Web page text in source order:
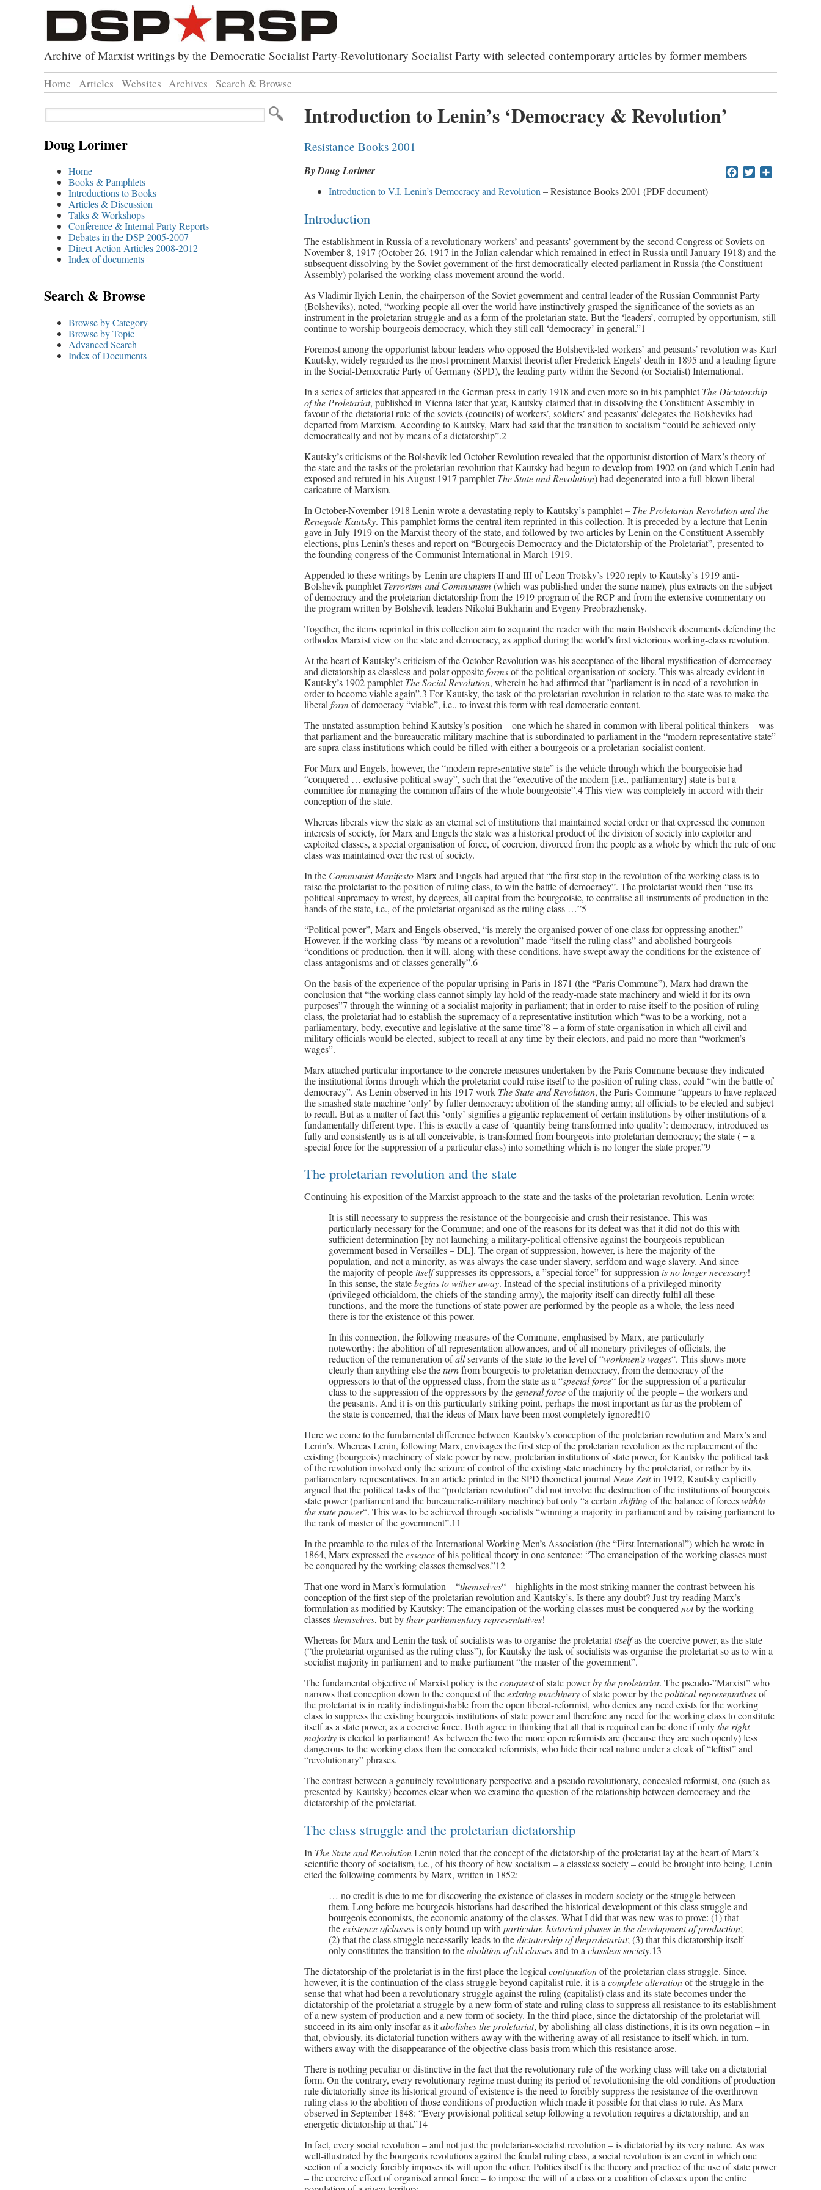
Archive of Marxist writings by the Democratic Socialist Party-Revolutionary Socialist Party with selected contemporary articles by former members
Home Articles Websites
Direct Action
Revolutionary Socialist Party
Archives
Doug Lorimer Marxist Works
John Percy – Revolutionary Party Builder
Search & Browse
Browse by Category
Browse by Topic
Index of Documents
Introduction to Lenin’s ‘Democracy & Revolution’
Resistance Books 2001
By Doug Lorimer Facebook
TwitterShare
Introduction to V.I. Lenin’s Democracy and Revolution– Resistance Books 2001 (PDF document)
Introduction
The establishment in Russia of a revolutionary workers’ and peasants’ government by the second Congress of Soviets on
November 8, 1917 (October 26, 1917 in the Julian calendar which remained in effect in Russia until January 1918) and the
subsequent dissolving by the Soviet government of the first democratically-elected parliament in Russia (the Constituent
Assembly) polarised the working-class movement around the world.
As Vladimir Ilyich Lenin, the chairperson of the Soviet government and central leader of the Russian Communist Party
(Bolsheviks), noted, “working people all over the world have instinctively grasped the significance of the soviets as an
instrument in the proletarian struggle and as a form of the proletarian state. But the ‘leaders’, corrupted by opportunism, still
continue to worship bourgeois democracy, which they still call ‘democracy’ in general.”1
Foremost among the opportunist labour leaders who opposed the Bolshevik-led workers’ and peasants’ revolution was Karl
Kautsky, widely regarded as the most prominent Marxist theorist after Frederick Engels’ death in 1895 and a leading figure
in the Social-Democratic Party of Germany (SPD), the leading party within the Second (or Socialist) International.
In a series of articles that appeared in the German press in early 1918 and even more so in his pamphletThe Dictatorship
of the Proletariat, published in Vienna later that year, Kautsky claimed that in dissolving the Constituent Assembly in
favour of the dictatorial rule of the soviets (councils) of workers’, soldiers’ and peasants’ delegates the Bolsheviks had
departed from Marxism. According to Kautsky, Marx had said that the transition to socialism “could be achieved only
democratically and not by means of a dictatorship”.2
Kautsky’s criticisms of the Bolshevik-led October Revolution revealed that the opportunist distortion of Marx’s theory of
the state and the tasks of the proletarian revolution that Kautsky had begun to develop from 1902 on (and which Lenin had
exposed and refuted in his August 1917 pamphletThe State and Revolution) had degenerated into a full-blown liberal
caricature of Marxism.
In October-November 1918 Lenin wrote a devastating reply to Kautsky’s pamphlet – The Proletarian Revolution and the
Renegade Kautsky. This pamphlet forms the central item reprinted in this collection. It is preceded by a lecture that Lenin
gave in July 1919 on the Marxist theory of the state, and followed by two articles by Lenin on the Constituent Assembly
elections, plus Lenin’s theses and report on “Bourgeois Democracy and the Dictatorship of the Proletariat”, presented to
the founding congress of the Communist International in March 1919.
Appended to these writings by Lenin are chapters II and III of Leon Trotsky’s 1920 reply to Kautsky’s 1919 anti-
Bolshevik pamphletTerrorism and Communism(which was published under the same name), plus extracts on the subject
of democracy and the proletarian dictatorship from the 1919 program of the RCP and from the extensive commentary on
the program written by Bolshevik leaders Nikolai Bukharin and Evgeny Preobrazhensky.
Together, the items reprinted in this collection aim to acquaint the reader with the main Bolshevik documents defending the
orthodox Marxist view on the state and democracy, as applied during the world’s first victorious working-class revolution.
At the heart of Kautsky’s criticism of the October Revolution was his acceptance of the liberal mystification of democracy
and dictatorship as classless and polar oppositeformsof the political organisation of society. This was already evident in
Kautsky’s 1902 pamphletThe Social Revolution, wherein he had affirmed that ”parliament is in need of a revolution in
order to become viable again”.3 For Kautsky, the task of the proletarian revolution in relation to the state was to make the
liberalformof democracy “viable”, i.e., to invest this form with real democratic content.
The unstated assumption behind Kautsky’s position – one which he shared in common with liberal political thinkers – was
that parliament and the bureaucratic military machine that is subordinated to parliament in the “modern representative state”
are supra-class institutions which could be filled with either a bourgeois or a proletarian-socialist content.
For Marx and Engels, however, the “modern representative state” is the vehicle through which the bourgeoisie had
“conquered … exclusive political sway”, such that the “executive of the modern [i.e., parliamentary] state is but a
committee for managing the common affairs of the whole bourgeoisie”.4 This view was completely in accord with their
conception of the state.
Whereas liberals view the state as an eternal set of institutions that maintained social order or that expressed the common
interests of society, for Marx and Engels the state was a historical product of the division of society into exploiter and
exploited classes, a special organisation of force, of coercion, divorced from the people as a whole by which the rule of one
class was maintained over the rest of society.
In the Communist ManifestoMarx and Engels had argued that “the first step in the revolution of the working class is to
raise the proletariat to the position of ruling class, to win the battle of democracy”. The proletariat would then “use its
political supremacy to wrest, by degrees, all capital from the bourgeoisie, to centralise all instruments of production in the
hands of the state, i.e., of the proletariat organised as the ruling class …”5
“Political power”, Marx and Engels observed, “is merely the organised power of one class for oppressing another.”
However, if the working class “by means of a revolution” made “itself the ruling class” and abolished bourgeois
“conditions of production, then it will, along with these conditions, have swept away the conditions for the existence of
class antagonisms and of classes generally”.6
On the basis of the experience of the popular uprising in Paris in 1871 (the “Paris Commune”), Marx had drawn the
conclusion that “the working class cannot simply lay hold of the ready-made state machinery and wield it for its own
purposes”7 through the winning of a socialist majority in parliament; that in order to raise itself to the position of ruling
class, the proletariat had to establish the supremacy of a representative institution which “was to be a working, not a
parliamentary, body, executive and legislative at the same time”8 – a form of state organisation in which all civil and
military officials would be elected, subject to recall at any time by their electors, and paid no more than “workmen’s
wages”.
Marx attached particular importance to the concrete measures undertaken by the Paris Commune because they indicated
the institutional forms through which the proletariat could raise itself to the position of ruling class, could “win the battle of
democracy”. As Lenin observed in his 1917 work The State and Revolution, the Paris Commune “appears to have replaced
the smashed state machine ‘only’ by fuller democracy: abolition of the standing army; all officials to be elected and subject
to recall. But as a matter of fact this ‘only’ signifies a gigantic replacement of certain institutions by other institutions of a
fundamentally different type. This is exactly a case of ‘quantity being transformed into quality’: democracy, introduced as
fully and consistently as is at all conceivable, is transformed from bourgeois into proletarian democracy; the state ( = a
special force for the suppression of a particular class) into something which is no longer the state proper.”9
The proletarian revolution and the state
Continuing his exposition of the Marxist approach to the state and the tasks of the proletarian revolution, Lenin wrote:
It is still necessary to suppress the resistance of the bourgeoisie and crush their resistance. This was
particularly necessary for the Commune; and one of the reasons for its defeat was that it did not do this with
sufficient determination [by not launching a military-political offensive against the bourgeois republican
government based in Versailles – DL]. The organ of suppression, however, is here the majority of the
population, and not a minority, as was always the case under slavery, serfdom and wage slavery. And since
the majority of peopleitselfsuppresses its oppressors, a ”special force” for suppressionis no longer necessary!
In this sense, the statebegins to wither away. Instead of the special institutions of a privileged minority
(privileged officialdom, the chiefs of the standing army), the majority itself can directly fulfil all these
functions, and the more the functions of state power are performed by the people as a whole, the less need
there is for the existence of this power.
In this connection, the following measures of the Commune, emphasised by Marx, are particularly
noteworthy: the abolition of all representation allowances, and of all monetary privileges of officials, the
reduction of the remuneration ofallservants of the state to the level of “workmen’s wages“. This shows more
clearly than anything else theturnfrom bourgeois to proletarian democracy, from the democracy of the
oppressors to that of the oppressed class, from the state as a “special force“ for the suppression of a particular
class to the suppression of the oppressors by the general forceof the majority of the people – the workers and
the peasants. And it is on this particularly striking point, perhaps the most important as far as the problem of
the state is concerned, that the ideas of Marx have been most completely ignored!10
Here we come to the fundamental difference between Kautsky’s conception of the proletarian revolution and Marx’s and
Lenin’s. Whereas Lenin, following Marx, envisages the first step of the proletarian revolution as the replacement of the
existing (bourgeois) machinery of state power by new, proletarian institutions of state power, for Kautsky the political task
of the revolution involved only the seizure of control of the existing state machinery by the proletariat, or rather by its
parliamentary representatives. In an article printed in the SPD theoretical journal Neue Zeitin 1912, Kautsky explicitly
argued that the political tasks of the “proletarian revolution” did not involve the destruction of the institutions of bourgeois
state power (parliament and the bureaucratic-military machine) but only “a certainshiftingof the balance of forceswithin
the state power“. This was to be achieved through socialists “winning a majority in parliament and by raising parliament to
the rank of master of the government”.11
In the preamble to the rules of the International Working Men’s Association (the “First International”) which he wrote in
1864, Marx expressed theessenceof his political theory in one sentence: “The emancipation of the working classes must
be conquered by the working classes themselves.”12
That one word in Marx’s formulation – “themselves“ – highlights in the most striking manner the contrast between his
conception of the first step of the proletarian revolution and Kautsky’s. Is there any doubt? Just try reading Marx’s
formulation as modified by Kautsky: The emancipation of the working classes must be conquerednotby the working
classesthemselves, but bytheir parliamentary representatives!
Whereas for Marx and Lenin the task of socialists was to organise the proletariatitselfas the coercive power, as the state
(“the proletariat organised as the ruling class”), for Kautsky the task of socialists was organise the proletariat so as to win a
socialist majority in parliament and to make parliament “the master of the government”.
The fundamental objective of Marxist policy is theconquestof state powerby the proletariat. The pseudo-”Marxist” who
narrows that conception down to the conquest of theexisting machineryof state power by thepolitical representativesof
the proletariat is in reality indistinguishable from the open liberal-reformist, who denies any need exists for the working
class to suppress the existing bourgeois institutions of state power and therefore any need for the working class to constitute
itself as a state power, as a coercive force. Both agree in thinking that all that is required can be done if onlythe right
majorityis elected to parliament! As between the two the more open reformists are (because they are such openly) less
dangerous to the working class than the concealed reformists, who hide their real nature under a cloak of “leftist” and
“revolutionary” phrases.
The contrast between a genuinely revolutionary perspective and a pseudo revolutionary, concealed reformist, one (such as
presented by Kautsky) becomes clear when we examine the question of the relationship between democracy and the
dictatorship of the proletariat.
The class struggle and the proletarian dictatorship
In The State and RevolutionLenin noted that the concept of the dictatorship of the proletariat lay at the heart of Marx’s
scientific theory of socialism, i.e., of his theory of how socialism – a classless society – could be brought into being. Lenin
cited the following comments by Marx, written in 1852:
… no credit is due to me for discovering the existence of classes in modern society or the struggle between
them. Long before me bourgeois historians had described the historical development of this class struggle and
bourgeois economists, the economic anatomy of the classes. What I did that was new was to prove: (1) that
theexistence ofclassesis only bound up withparticular, historical phases in the development of production;
(2) that the class struggle necessarily leads to thedictatorship of theproletariat; (3) that this dictatorship itself
only constitutes the transition to theabolition of all classesand to aclassless society.13
The dictatorship of the proletariat is in the first place the logicalcontinuationof the proletarian class struggle. Since,
however, it is the continuation of the class struggle beyond capitalist rule, it is acomplete alterationof the struggle in the
sense that what had been a revolutionary struggle against the ruling (capitalist) class and its state becomes under the
dictatorship of the proletariat a struggle by a new form of state and ruling class to suppress all resistance to its establishment
of a new system of production and a new form of society. In the third place, since the dictatorship of the proletariat will
succeed in its aim only insofar as itabolishes the proletariat, by abolishing all class distinctions, it is its own negation – in
that, obviously, its dictatorial function withers away with the withering away of all resistance to itself which, in turn,
withers away with the disappearance of the objective class basis from which this resistance arose.
There is nothing peculiar or distinctive in the fact that the revolutionary rule of the working class will take on a dictatorial
form. On the contrary, every revolutionary regime must during its period of revolutionising the old conditions of production
rule dictatorially since its historical ground of existence is the need to forcibly suppress the resistance of the overthrown
ruling class to the abolition of those conditions of production which made it possible for that class to rule. As Marx
observed in September 1848: “Every provisional political setup following a revolution requires a dictatorship, and an
energetic dictatorship at that.”14
In fact, every social revolution – and not just the proletarian-socialist revolution – is dictatorial by its very nature. As was
well-illustrated by the bourgeois revolutions against the feudal ruling class, a social revolution is an event in which one
section of a society forcibly imposes its will upon the other. Politics itself is the theory and practice of the use of state power
– the coercive effect of organised armed force – to impose the will of a class or a coalition of classes upon the entire
Search
Doug Lorimer
Home
Books & Pamphlets
Introductions to Books
Articles & Discussion
Talks & Workshops
Conference & Internal Party Reports
Debates in the DSP 2005-2007
Direct Action Articles 2008-2012
Index of documents
Search & Browse
Browse by Category
Browse by Topic
Advanced Search
Index of Documents